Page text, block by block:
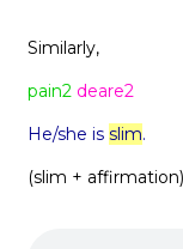
Similarly,
pain2 deare2
He/she is slim.
(slim + affirmation)